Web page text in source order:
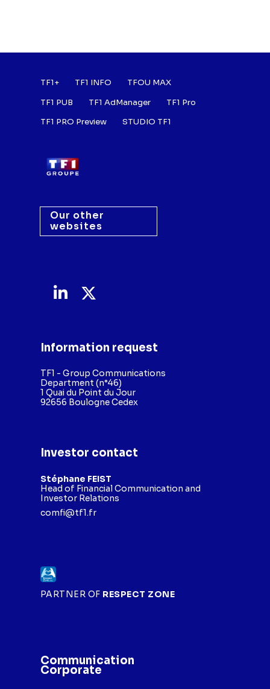
Investor contact
Stéphane FEIST
Head of Financial Communication and
Investor Relations
comfi@tf1.fr
Information request
TF1 - Group Communications
Department (n°46)
1 Quai du Point du Jour
92656 Boulogne Cedex
PARTNER OF RESPECT ZONE
Our other
websites
Footer : Listes des
TF1+ TF1 INFO
TFOU MAX
TF1 PUB
TF1 AdManager
TF1 Pro
TF1 PRO Preview
STUDIO TF1
Communication
Corporate